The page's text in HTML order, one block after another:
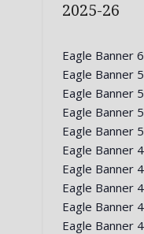
2025-26
Eagle Banner
Eagle Banner
Eagle Banner
Eagle Banner
Eagle Banner
Eagle Banner
Eagle Banner
Eagle Banner
Eagle Banner
Eagle Banner